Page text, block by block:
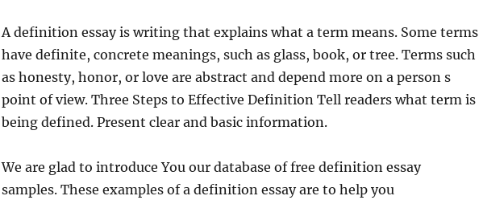
A definition essay is writing that explains what a term means. Some terms
have definite, concrete meanings, such as glass, book, or tree. Terms such
as honesty, honor, or love are abstract and depend more on a person s
point of view. Three Steps to Effective Definition Tell readers what term is
being defined. Present clear and basic information.
We are glad to introduce You our database of free definition essay
samples. These examples of a definition essay are to help you